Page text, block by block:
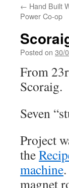
← Hand Built
Power Co-op
Posted on 30/
From
Scoraig.
Seven
Project
the
machine
magnet